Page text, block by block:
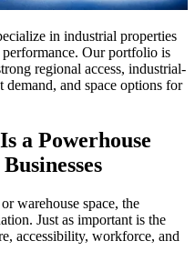
in industrial properties
Our portfolio is
regional access, industrial-
and space options for
a Powerhouse
warehouse space, the
Just as important is the
accessibility, workforce, and